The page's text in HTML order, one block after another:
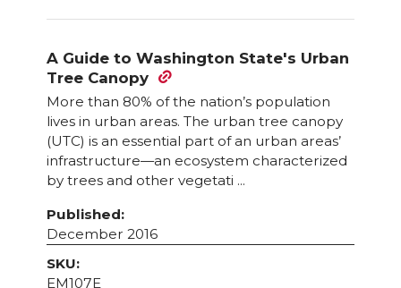
A Guide to Washington State's Urban
Tree Canopy
More than 80% of the nation’s population
lives in urban areas. The urban tree canopy
(UTC) is an essential part of an urban areas’
infrastructure—an ecosystem characterized
by trees and other vegetati ...
Published:
December 2016
SKU:
EM107E